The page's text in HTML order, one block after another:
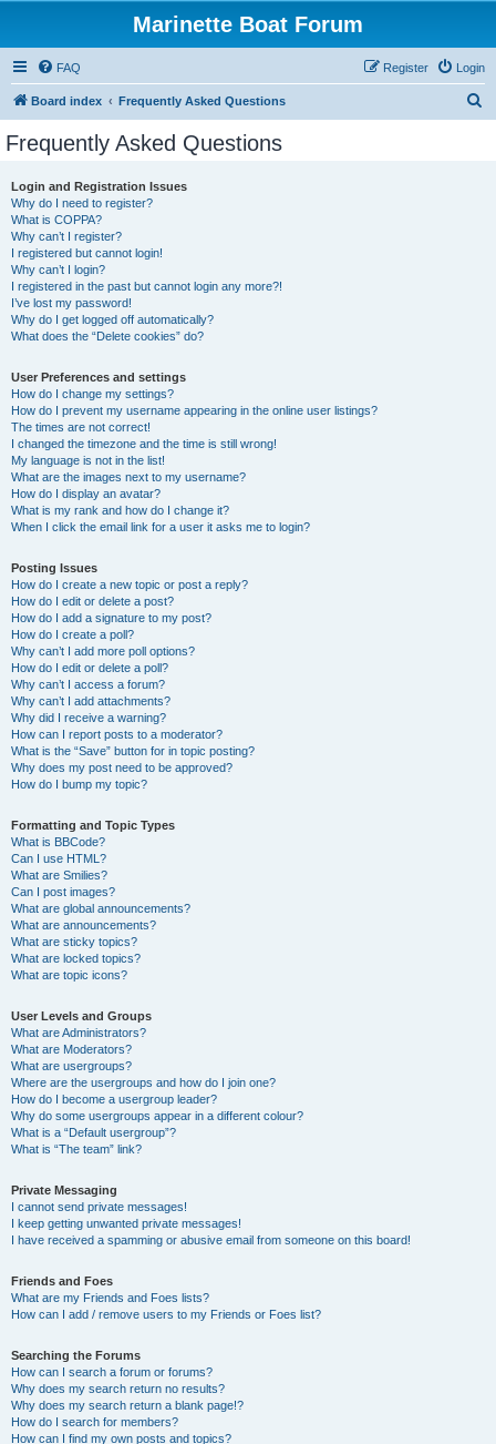
Marinette Boat Forum
FAQ Login
Register
Board index Frequently Asked Questions
Frequently Asked Questions
Login and Registration Issues
Why do I need to register?
What is COPPA?
Why can’t I register?
I registered but cannot login!
Why can’t I login?
I registered in the past but cannot login any more?!
I’ve lost my password!
Why do I get logged off automatically?
What does the “Delete cookies” do?
User Preferences and settings
How do I change my settings?
How do I prevent my username appearing in the online user listings?
The times are not correct!
I changed the timezone and the time is still wrong!
My language is not in the list!
What are the images next to my username?
How do I display an avatar?
What is my rank and how do I change it?
When I click the email link for a user it asks me to login?
Posting Issues
How do I create a new topic or post a reply?
How do I edit or delete a post?
How do I add a signature to my post?
How do I create a poll?
Why can’t I add more poll options?
How do I edit or delete a poll?
Why can’t I access a forum?
Why can’t I add attachments?
Why did I receive a warning?
How can I report posts to a moderator?
What is the “Save” button for in topic posting?
Why does my post need to be approved?
How do I bump my topic?
Formatting and Topic Types
What is BBCode?
Can I use HTML?
What are Smilies?
Can I post images?
What are global announcements?
What are announcements?
What are sticky topics?
What are locked topics?
What are topic icons?
User Levels and Groups
What are Administrators?
What are Moderators?
What are usergroups?
Where are the usergroups and how do I join one?
How do I become a usergroup leader?
Why do some usergroups appear in a different colour?
What is a “Default usergroup”?
What is “The team” link?
Private Messaging
I cannot send private messages!
I keep getting unwanted private messages!
I have received a spamming or abusive email from someone on this board!
Friends and Foes
What are my Friends and Foes lists?
How can I add / remove users to my Friends or Foes list?
Searching the Forums
How can I search a forum or forums?
Why does my search return no results?
Why does my search return a blank page!?
How do I search for members?
How can I find my own posts and topics?